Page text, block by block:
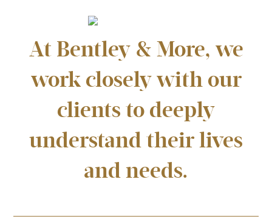
At Bentley & More, we
work closely with our
clients to deeply
understand their lives
and needs.